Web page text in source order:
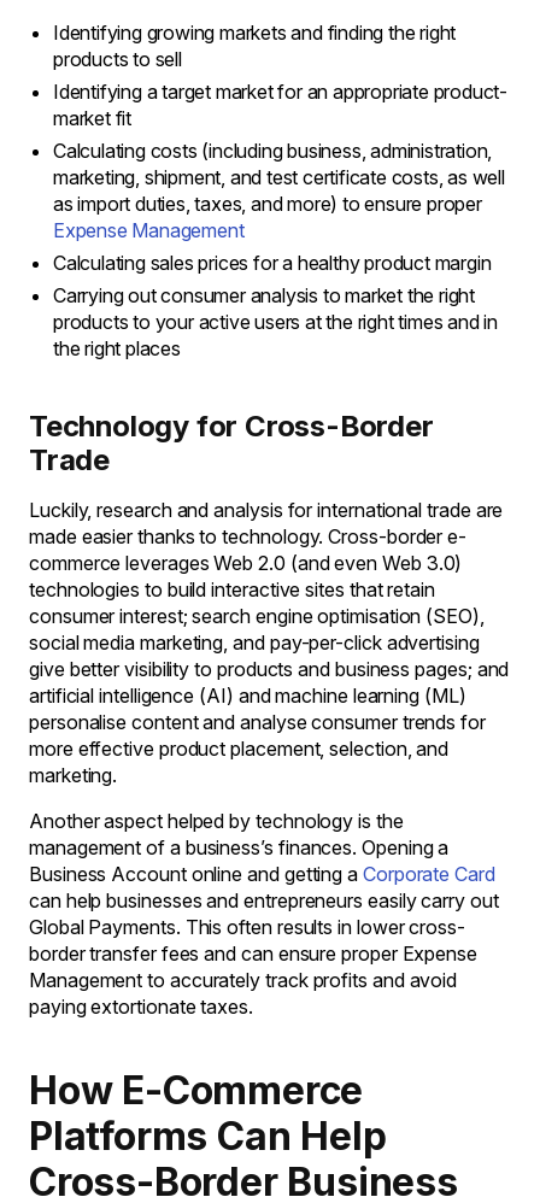
Identifying growing markets and finding the right
products to sell
Identifying a target market for an appropriate product-
market fit
Calculating costs (including business, administration,
marketing, shipment, and test certificate costs, as well
as import duties, taxes, and more) to ensure proper
Expense Management
Calculating sales prices for a healthy product margin
Carrying out consumer analysis to market the right
products to your active users at the right times and in
the right places
Technology for Cross-Border
Trade
Luckily, research and analysis for international trade are
made easier thanks to technology. Cross-border e-
commerce leverages Web 2.0 (and even Web 3.0)
technologies to build interactive sites that retain
consumer interest; search engine optimisation (SEO),
social media marketing, and pay-per-click advertising
give better visibility to products and business pages; and
artificial intelligence (AI) and machine learning (ML)
personalise content and analyse consumer trends for
more effective product placement, selection, and
marketing.
Another aspect helped by technology is the
management of a business’s finances. Opening a
Business Account online and getting a Corporate Card
can help businesses and entrepreneurs easily carry out
Global Payments. This often results in lower cross-
border transfer fees and can ensure proper Expense
Management to accurately track profits and avoid
paying extortionate taxes.
How E-Commerce
Platforms Can Help
Cross-Border Business